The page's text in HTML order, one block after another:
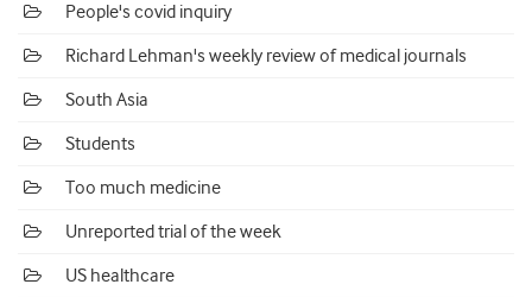
People's covid inquiry
Richard Lehman's weekly review of medical journals
South Asia
Students
Too much medicine
Unreported trial of the week
US healthcare